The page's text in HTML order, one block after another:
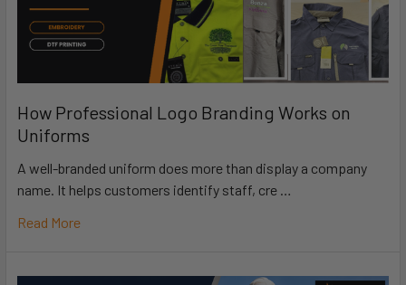
How Professional Logo Branding Works on
Uniforms
A well-branded uniform does more than display a company
name. It helps customers identify staff, cre …
Read More